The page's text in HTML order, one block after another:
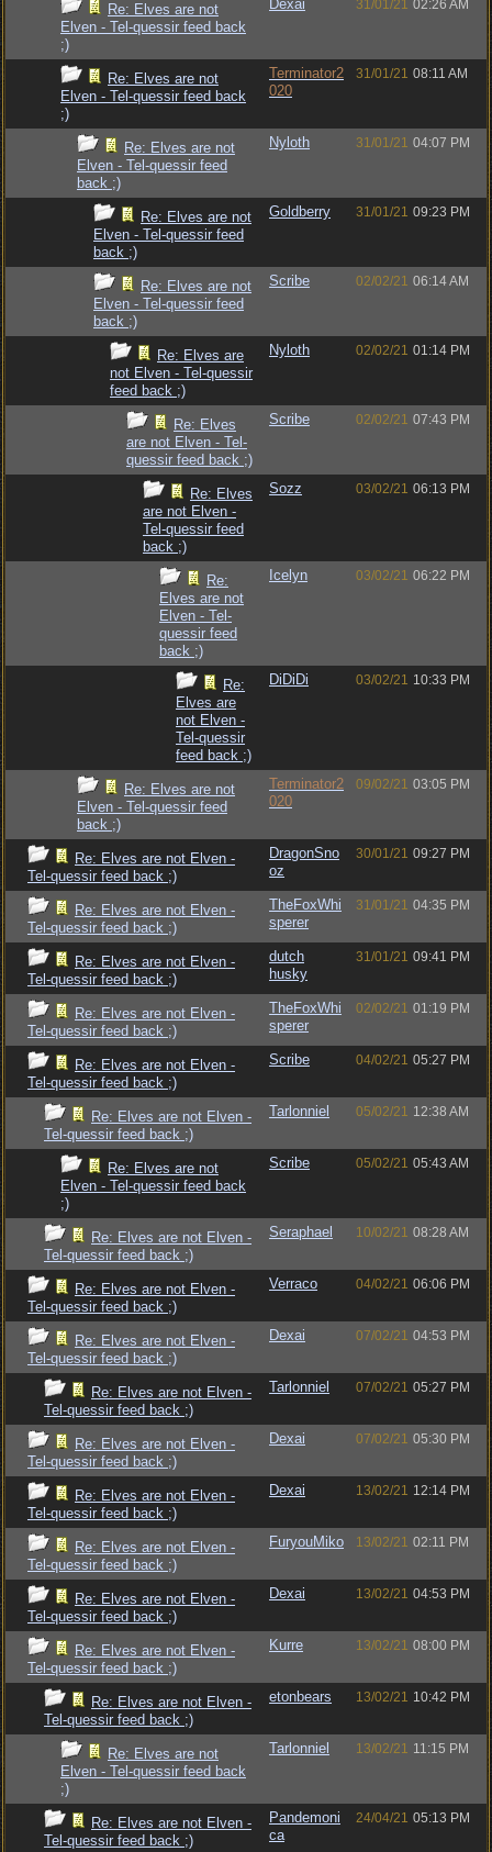
Re: Elves are not
Elven - Tel-quessir feed back
;)
Dexai 31/01/21 02:26 AM
Re: Elves are not
Elven - Tel-quessir feed back
;)
Terminator2
020
31/01/21 08:11 AM
Re: Elves are not
Elven - Tel-quessir feed
back ;)
Nyloth 31/01/21 04:07 PM
Re: Elves are not
Elven - Tel-quessir feed
back ;)
Goldberry 31/01/21 09:23 PM
Re: Elves are not
Elven - Tel-quessir feed
back ;)
Scribe 02/02/21 06:14 AM
Re: Elves are
not Elven - Tel-quessir
feed back ;)
Nyloth 02/02/21 01:14 PM
Re: Elves
are not Elven - Tel-
quessir feed back ;)
Scribe 02/02/21 07:43 PM
Re: Elves
are not Elven -
Tel-quessir feed
back ;)
Sozz 03/02/21 06:13 PM
Re:
Elves are not
Elven - Tel-
quessir feed
back ;)
Icelyn 03/02/21 06:22 PM
Re:
Elves are
not Elven -
Tel-quessir
feed back ;)
DiDiDi 03/02/21 10:33 PM
Re: Elves are not
Elven - Tel-quessir feed
back ;)
Terminator2
020
09/02/21 03:05 PM
Re: Elves are not Elven -
Tel-quessir feed back ;)
DragonSno
oz
30/01/21 09:27 PM
Re: Elves are not Elven -
Tel-quessir feed back ;)
TheFoxWhi
sperer
31/01/21 04:35 PM
Re: Elves are not Elven -
Tel-quessir feed back ;)
dutch
husky
31/01/21 09:41 PM
Re: Elves are not Elven -
Tel-quessir feed back ;)
TheFoxWhi
sperer
02/02/21 01:19 PM
Re: Elves are not Elven -
Tel-quessir feed back ;)
Scribe 04/02/21 05:27 PM
Re: Elves are not Elven -
Tel-quessir feed back ;)
Tarlonniel 05/02/21 12:38 AM
Re: Elves are not
Elven - Tel-quessir feed back
;)
Scribe 05/02/21 05:43 AM
Re: Elves are not Elven -
Tel-quessir feed back ;)
Seraphael 10/02/21 08:28 AM
Re: Elves are not Elven -
Tel-quessir feed back ;)
Verraco 04/02/21 06:06 PM
Re: Elves are not Elven -
Tel-quessir feed back ;)
Dexai 07/02/21 04:53 PM
Re: Elves are not Elven -
Tel-quessir feed back ;)
Tarlonniel 07/02/21 05:27 PM
Re: Elves are not Elven -
Tel-quessir feed back ;)
Dexai 07/02/21 05:30 PM
Re: Elves are not Elven -
Tel-quessir feed back ;)
Dexai 13/02/21 12:14 PM
Re: Elves are not Elven -
Tel-quessir feed back ;)
FuryouMiko 13/02/21 02:11 PM
Re: Elves are not Elven -
Tel-quessir feed back ;)
Dexai 13/02/21 04:53 PM
Re: Elves are not Elven -
Tel-quessir feed back ;)
Kurre 13/02/21 08:00 PM
Re: Elves are not Elven -
Tel-quessir feed back ;)
etonbears 13/02/21 10:42 PM
Re: Elves are not
Elven - Tel-quessir feed back
;)
Tarlonniel 13/02/21 11:15 PM
Re: Elves are not Elven -
Tel-quessir feed back ;)
Pandemoni
ca
24/04/21 05:13 PM